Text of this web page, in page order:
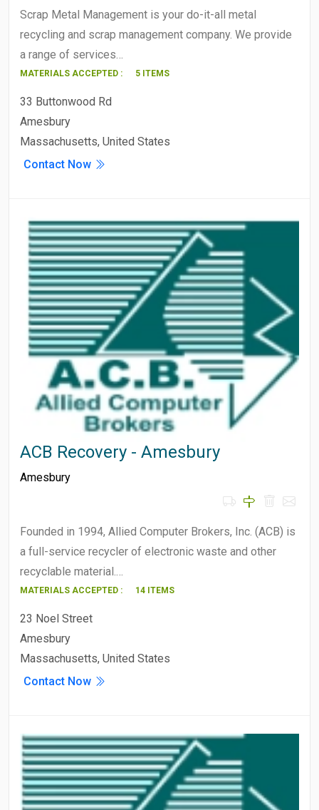
Scrap Metal Management is your do-it-all metal
recycling and scrap management company. We provide
a range of services…
MATERIALS ACCEPTED : 5 ITEMS
33 Buttonwood Rd
Amesbury
Massachusetts, United States
Contact Now
ACB Recovery - Amesbury
Amesbury
Founded in 1994, Allied Computer Brokers, Inc. (ACB) is
a full-service recycler of electronic waste and other
recyclable material.…
MATERIALS ACCEPTED : 14 ITEMS
23 Noel Street
Amesbury
Massachusetts, United States
Contact Now